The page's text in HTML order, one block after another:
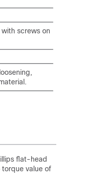
screws on
flat-head
value of